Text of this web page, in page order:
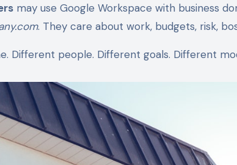
may use Google Workspace with business
. They care about work, budgets, risk,
Different people. Different goals. Different